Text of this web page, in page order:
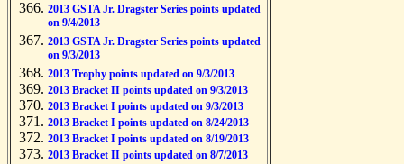
2013 GSTA Jr. Dragster Series points updated
on 9/4/2013
2013 GSTA Jr. Dragster Series points updated
on 9/3/2013
2013 Trophy points updated on 9/3/2013
2013 Bracket II points updated on 9/3/2013
2013 Bracket I points updated on 9/3/2013
2013 Bracket I points updated on 8/24/2013
2013 Bracket I points updated on 8/19/2013
2013 Bracket II points updated on 8/7/2013